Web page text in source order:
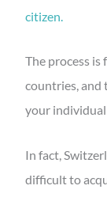
citizen.
The process
countries, and
your
In fact,
difficult to